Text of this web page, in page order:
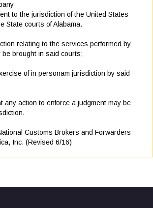
to the jurisdiction of the United States
State courts of Alabama.
relating to the services performed by
be brought in said courts;
of in personam jurisdiction by said
any action to enforce a judgment may be
Customs Brokers and Forwarders
Inc. (Revised 6/16)